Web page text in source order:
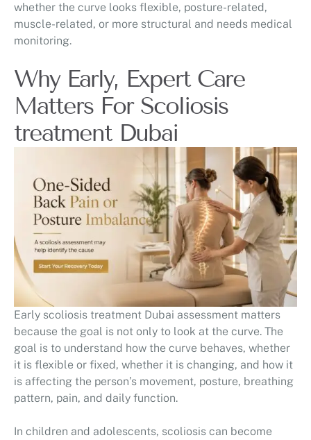
whether the curve looks flexible, posture-related,
muscle-related, or more structural and needs medical
monitoring.
Why Early, Expert Care
Matters For Scoliosis
treatment Dubai
Early scoliosis treatment Dubai assessment matters
because the goal is not only to look at the curve. The
goal is to understand how the curve behaves, whether
it is flexible or fixed, whether it is changing, and how it
is affecting the person’s movement, posture, breathing
pattern, pain, and daily function.
In children and adolescents, scoliosis can become